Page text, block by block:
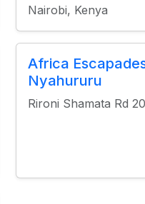
Nairobi, Kenya
Africa
Nyahururu
Rironi Shamata Rd